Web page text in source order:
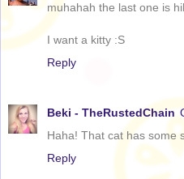
muhahah the last one is
I want a kitty :S
Reply
Beki - TheRustedChain
Haha! That cat has some
Reply